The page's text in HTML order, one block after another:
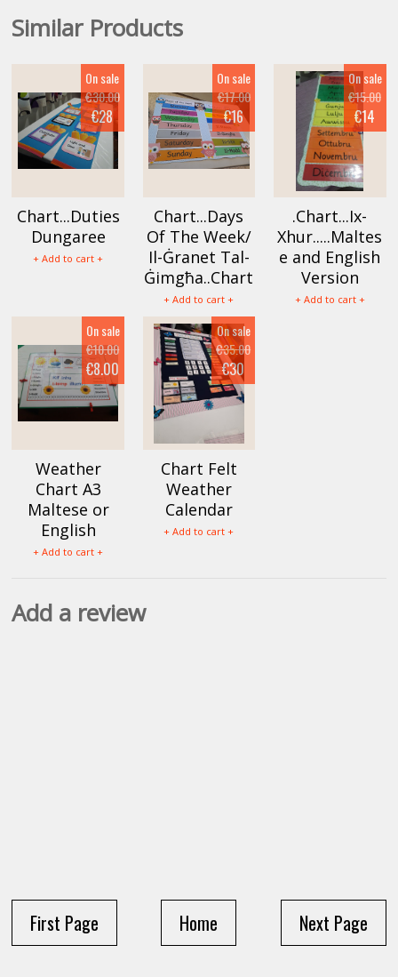
Similar Products
Chart...Duties
Dungaree
+ Add to cart +
On sale
€30.00
€28
Chart...Days
Of The Week/
Il-Ġranet Tal-
Ġimgħa..Chart
+ Add to cart +
On sale
€17.00
€16
.Chart...Ix-
Xhur.....Maltes
e and English
Version
+ Add to cart +
On sale
€15.00
€14
Weather
Chart A3
Maltese or
English
+ Add to cart +
On sale
€10.00
€8.00
Chart Felt
Weather
Calendar
+ Add to cart +
On sale
€35.00
€30
Add a review
First Page Next Page
Home